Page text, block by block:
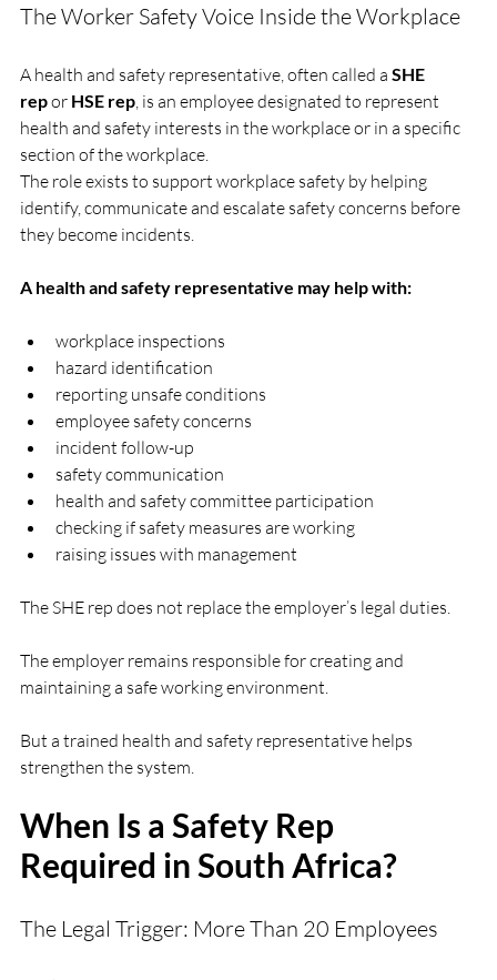
The Worker Safety Voice Inside the Workplace
A health and safety representative, often called a SHE
rep or HSE rep , is an employee designated to represent
health and safety interests in the workplace or in a specific
section of the workplace.
The role exists to support workplace safety by helping
identify, communicate and escalate safety concerns before
they become incidents.
A health and safety representative may help with:
workplace inspections
hazard identification
reporting unsafe conditions
employee safety concerns
incident follow-up
safety communication
health and safety committee participation
checking if safety measures are working
raising issues with management
The SHE rep does not replace the employer’s legal duties.
The employer remains responsible for creating and
maintaining a safe working environment.
But a trained health and safety representative helps
strengthen the system.
When Is a Safety Rep
Required in South Africa?
The Legal Trigger: More Than 20 Employees